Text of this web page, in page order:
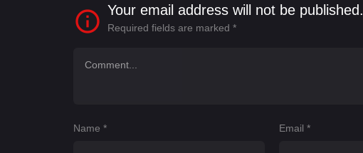
Your email address will not be published.
Required fields are marked *
Name * Email*